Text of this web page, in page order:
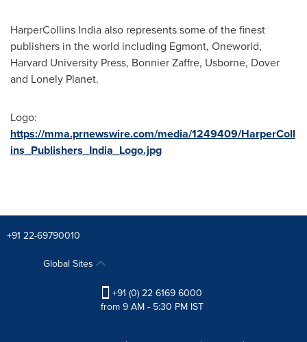
HarperCollins India also represents some of the finest
publishers in the world including Egmont, Oneworld,
Harvard University Press, Bonnier Zaffre, Usborne, Dover
and Lonely Planet.
Logo:
https://mma.prnewswire.com/media/1249409/HarperColl
ins_Publishers_India_Logo.jpg
+91 22-69790010
Global Sites
+91 (0) 22 6169 6000
from 9 AM - 5:30 PM IST